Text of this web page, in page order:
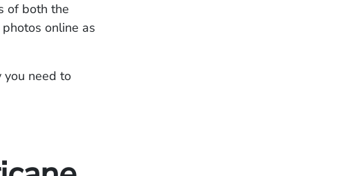
of both the
online as
you need to